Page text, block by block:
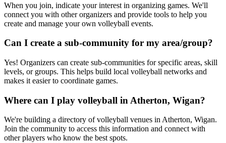
When you join, indicate your interest in organizing games. We'll
connect you with other organizers and provide tools to help you
create and manage your own volleyball events.
Can I create a sub-community for my area/group?
Yes! Organizers can create sub-communities for specific areas, skill
levels, or groups. This helps build local volleyball networks and
makes it easier to coordinate games.
Where can I play volleyball in Atherton, Wigan?
We're building a directory of volleyball venues in Atherton, Wigan.
Join the community to access this information and connect with
other players who know the best spots.